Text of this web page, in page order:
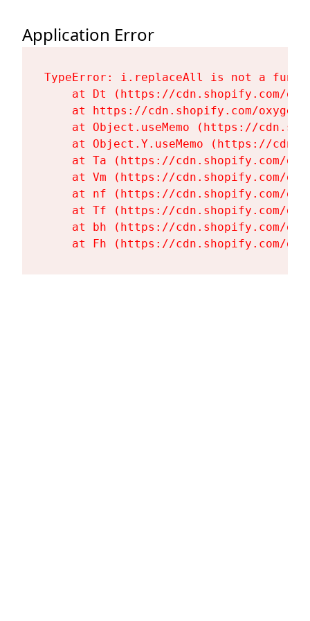
Application Error
TypeError: i.replaceAll is not a
at Dt (https://cdn.shopify.com/
at https://cdn.shopify.com/
at Object.useMemo (https://
at Object.Y.useMemo (https://
at Ta (https://cdn.shopify.com/
at Vm (https://cdn.shopify.com/
at nf (https://cdn.shopify.com/
at Tf (https://cdn.shopify.com/
at bh (https://cdn.shopify.com/
at Fh (https://cdn.shopify.com/